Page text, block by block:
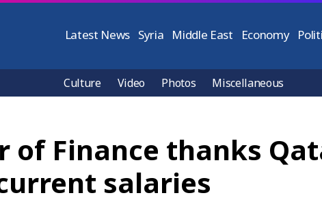
Latest News Syria Middle East Economy
Culture Video Photos Miscellaneous
of Finance thanks
salaries